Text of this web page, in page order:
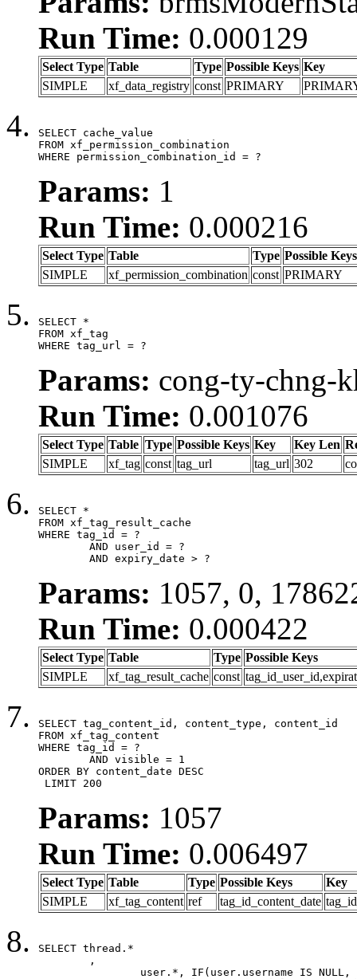
Run Time: 0.000129
Select Type Table Type Possible Keys Key
SIMPLE
xf_data_registry const PRIMARY
SELECT cache_value
FROM xf_permission_combination
WHERE permission_combination_id = ?
Params: 1
Run Time: 0.000216
Select Type Table Type Possible Keys
SIMPLE
xf_permission_combination const PRIMARY
SELECT *
FROM xf_tag
WHERE tag_url = ?
Params: cong-ty-chng-
Run Time: 0.001076
Select Type Table Type Possible Keys Key Key Len
SIMPLE
xf_tag const tag_url tag_url 302
SELECT *
FROM xf_tag_result_cache
WHERE tag_id = ?
	AND expiry_date > ?
Params: 1057, 0,
Run Time: 0.000422
Select Type Table Type Possible Keys
SIMPLE
xf_tag_result_cache const
SELECT tag_content_id, content_type, content_id
FROM xf_tag_content
WHERE tag_id = ?
ORDER BY content_date DESC
LIMIT 200
Params: 1057
Run Time: 0.006497
Select Type Table Type Possible Keys
Key
SIMPLE
xf_tag_content ref tag_id_content_date
SELECT thread.*